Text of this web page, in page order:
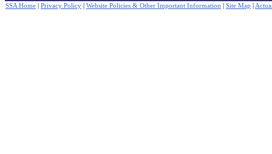
SSA Home | Privacy Policy | Website Policies & Other Important Information | Site Map |